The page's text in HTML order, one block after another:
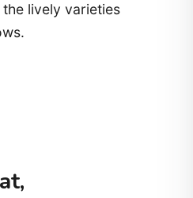
lively varieties